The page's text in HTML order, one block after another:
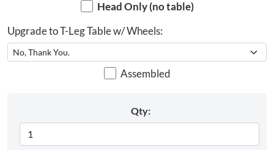
Head Only (no table)
Upgrade to T-Leg Table w/ Wheels:
Assembled
Qty: